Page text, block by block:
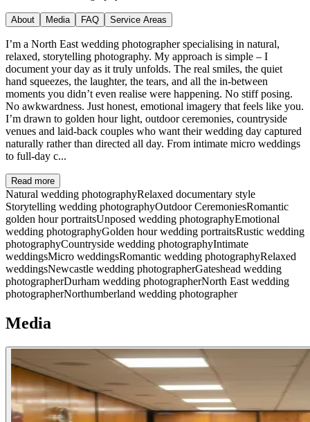
About Media FAQ Service Areas
I’m a North East wedding photographer specialising in natural,
relaxed, storytelling photography. My approach is simple – I
document your day as it truly unfolds. The real smiles, the quiet
hand squeezes, the laughter, the tears, and all the in-between
moments you didn’t even realise were happening. No stiff posing.
No awkwardness. Just honest, emotional imagery that feels like you.
I’m drawn to golden hour light, outdoor ceremonies, countryside
venues and laid-back couples who want their wedding day captured
naturally rather than directed all day. From intimate micro weddings
to full-day c...
Read more
Natural wedding photographyRelaxed documentary style
Storytelling wedding photographyOutdoor CeremoniesRomantic
golden hour portraitsUnposed wedding photographyEmotional
wedding photographyGolden hour wedding portraitsRustic wedding
photographyCountryside wedding photographyIntimate
weddingsMicro weddingsRomantic wedding photographyRelaxed
weddingsNewcastle wedding photographerGateshead wedding
photographerDurham wedding photographerNorth East wedding
photographerNorthumberland wedding photographer
Media